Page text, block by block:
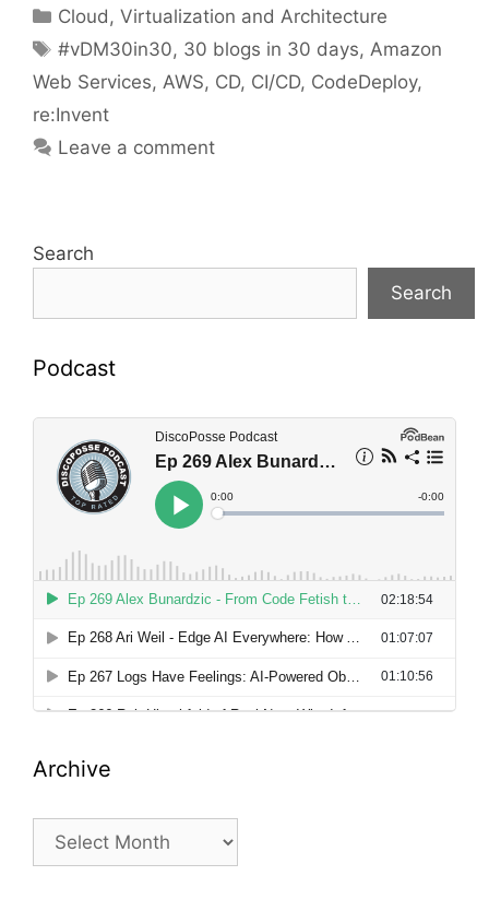
Categories
Cloud, Virtualization and Architecture
Tags
#vDM30in30, 30 blogs in 30 days,Amazon
Web Services, AWS, CD, CI/CD, CodeDeploy,
re:Invent
Leave a comment
Search
Search
Podcast
Archive
Archive